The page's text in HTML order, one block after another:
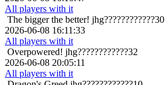
All players with it
The bigger the better! jhg????????????30
2026-06-08 16:11:33
All players with it
Overpowered! jhg????????????32
2026-06-08 20:05:11
All players with it